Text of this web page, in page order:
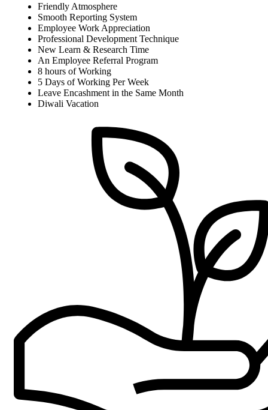
Friendly Atmosphere
Smooth Reporting System
Employee Work Appreciation
Professional Development Technique
New Learn & Research Time
An Employee Referral Program
8 hours of Working
5 Days of Working Per Week
Leave Encashment in the Same Month
Diwali Vacation